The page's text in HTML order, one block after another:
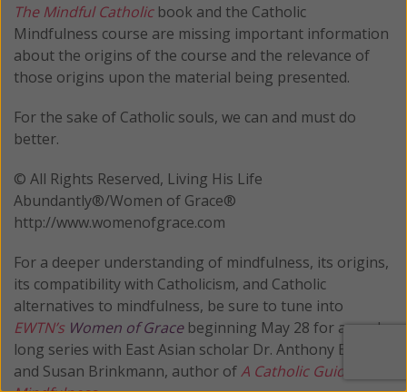
The Mindful Catholicbook and the Catholic
Mindfulness course are missing important information
about the origins of the course and the relevance of
those origins upon the material being presented.
For the sake of Catholic souls, we can and must do
better.
© All Rights Reserved, Living His Life
Abundantly®/Women of Grace®
http://www.womenofgrace.com
For a deeper understanding of mindfulness, its origins,
its compatibility with Catholicism, and Catholic
alternatives to mindfulness, be sure to tune into
EWTN’s Women of Gracebeginning May 28 for a week-
long series with East Asian scholar Dr. Anthony E. Clark
and Susan Brinkmann, author ofA Catholic Guide to